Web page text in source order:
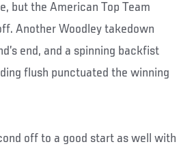
but the American Top Team
Another Woodley takedown
end, and a spinning backfist
flush punctuated the winning
off to a good start as well with